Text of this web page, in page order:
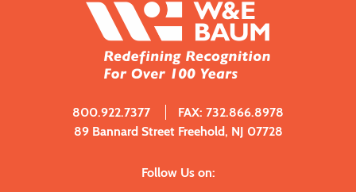
800.922.7377
FAX: 732.866.8978
89 Bannard Street Freehold, NJ 07728
Follow Us on: